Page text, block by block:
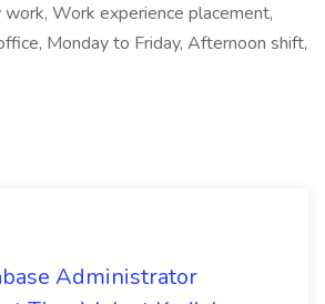
work, Work experience placement,
Monday to Friday, Afternoon shift,
Administrator